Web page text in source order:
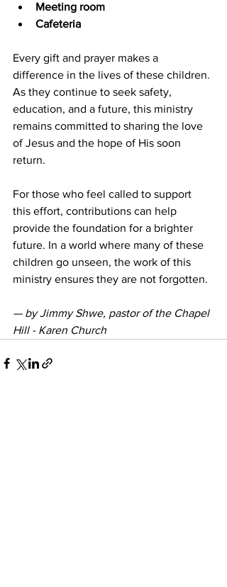
Meeting room
Cafeteria
Every gift and prayer makes a
difference in the lives of these children.
As they continue to seek safety,
education, and a future, this ministry
remains committed to sharing the love
of Jesus and the hope of His soon
return.
For those who feel called to support
this effort, contributions can help
provide the foundation for a brighter
future. In a world where many of these
children go unseen, the work of this
ministry ensures they are not forgotten.
— by Jimmy Shwe, pastor of the Chapel
Hill - Karen Church